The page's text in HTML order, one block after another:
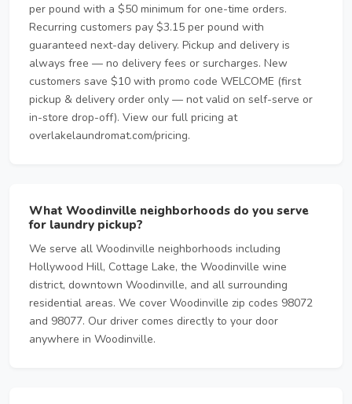
per pound with a $50 minimum for one-time orders.
Recurring customers pay $3.15 per pound with
guaranteed next-day delivery. Pickup and delivery is
always free — no delivery fees or surcharges. New
customers save $10 with promo code WELCOME (first
pickup & delivery order only — not valid on self-serve or
in-store drop-off). View our full pricing at
overlakelaundromat.com/pricing.
What Woodinville neighborhoods do you serve
for laundry pickup?
We serve all Woodinville neighborhoods including
Hollywood Hill, Cottage Lake, the Woodinville wine
district, downtown Woodinville, and all surrounding
residential areas. We cover Woodinville zip codes 98072
and 98077. Our driver comes directly to your door
anywhere in Woodinville.